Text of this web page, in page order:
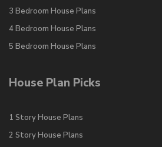
3 Bedroom House Plans
4 Bedroom House Plans
5 Bedroom House Plans
House Plan Picks
1 Story House Plans
2 Story House Plans